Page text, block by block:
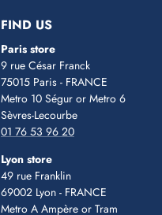
FIND US
Paris store
9 rue César Franck
75015 Paris - FRANCE
Metro 10 Ségur or Metro 6
Sèvres-Lecourbe
01 76 53 96 20
Lyon store
49 rue Franklin
69002 Lyon - FRANCE
Metro A Ampère or Tram